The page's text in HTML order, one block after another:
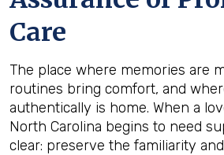
Care
The place where memories are
routines bring comfort, and
authentically is home. When a
North Carolina begins to need
clear: preserve the familiarity